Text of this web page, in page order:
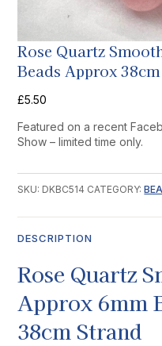
Rose Quartz
Beads Approx
£5.50
Featured on a recent
Show – limited time only.
SKU: DKBC514 CATEGORY:
DESCRIPTION
Rose Quartz
Approx 6mm
38cm Strand